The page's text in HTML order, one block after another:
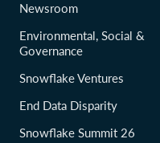
Newsroom
Environmental, Social &
Governance
Snowflake Ventures
End Data Disparity
Snowflake Summit 26